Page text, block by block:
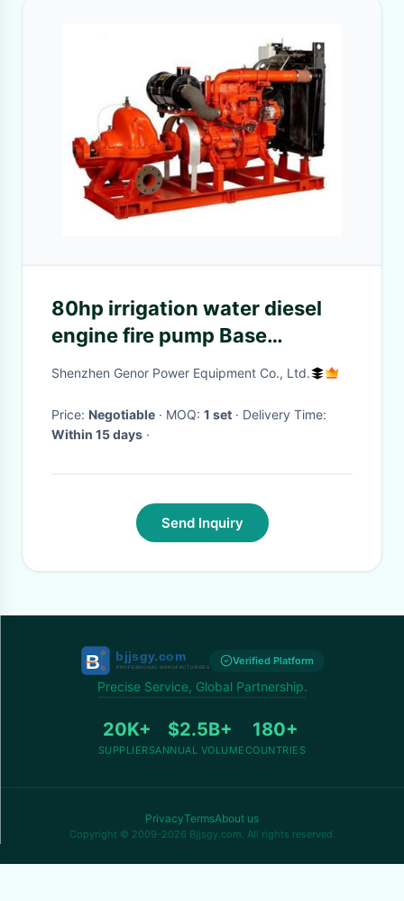
80hp irrigation water diesel
engine fire pump Base
Mounted 60hp Suction
Shenzhen Genor Power Equipment Co., Ltd.
Price: Negotiable · MOQ: 1 set
· Delivery Time:
Within 15 days ·
Send Inquiry
Verified Platform
Precise Service, Global Partnership.
20K+
SUPPLIERS
$2.5B+
ANNUAL VOLUME
180+
COUNTRIES
PrivacyTermsAbout us
Copyright © 2009-2026 Bjjsgy.com. All rights reserved.